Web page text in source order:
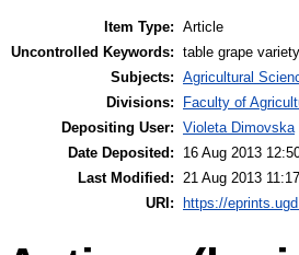
Item Type: Article
Uncontrolled Keywords: table grape
Subjects: Agricultural
Divisions:
Faculty of
Depositing User: Violeta Dimovska
Date Deposited:
16 Aug 2013
Last Modified: 21 Aug 2013 11:17
URI:
https://